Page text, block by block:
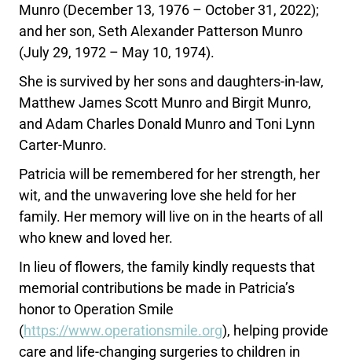
Munro (December 13, 1976 – October 31, 2022);
and her son, Seth Alexander Patterson Munro
(July 29, 1972 – May 10, 1974).
She is survived by her sons and daughters-in-law,
Matthew James Scott Munro and Birgit Munro,
and Adam Charles Donald Munro and Toni Lynn
Carter-Munro.
Patricia will be remembered for her strength, her
wit, and the unwavering love she held for her
family. Her memory will live on in the hearts of all
who knew and loved her.
In lieu of flowers, the family kindly requests that
memorial contributions be made in Patricia’s
honor to Operation Smile
(https://www.operationsmile.org), helping provide
care and life-changing surgeries to children in